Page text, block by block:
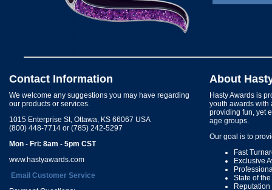
Contact Information
We welcome any suggestions you may have regarding
our products or services.
1015 Enterprise St, Ottawa, KS 66067 USA
(800) 448-7714 or (785) 242-5297
Mon - Fri: 8am - 5pm CST
www.hastyawards.com
Email Customer Service
About
Hasty Awards is
youth awards with
providing fun, yet
age groups.
Our goal is to
Fast
Exclusive
State of